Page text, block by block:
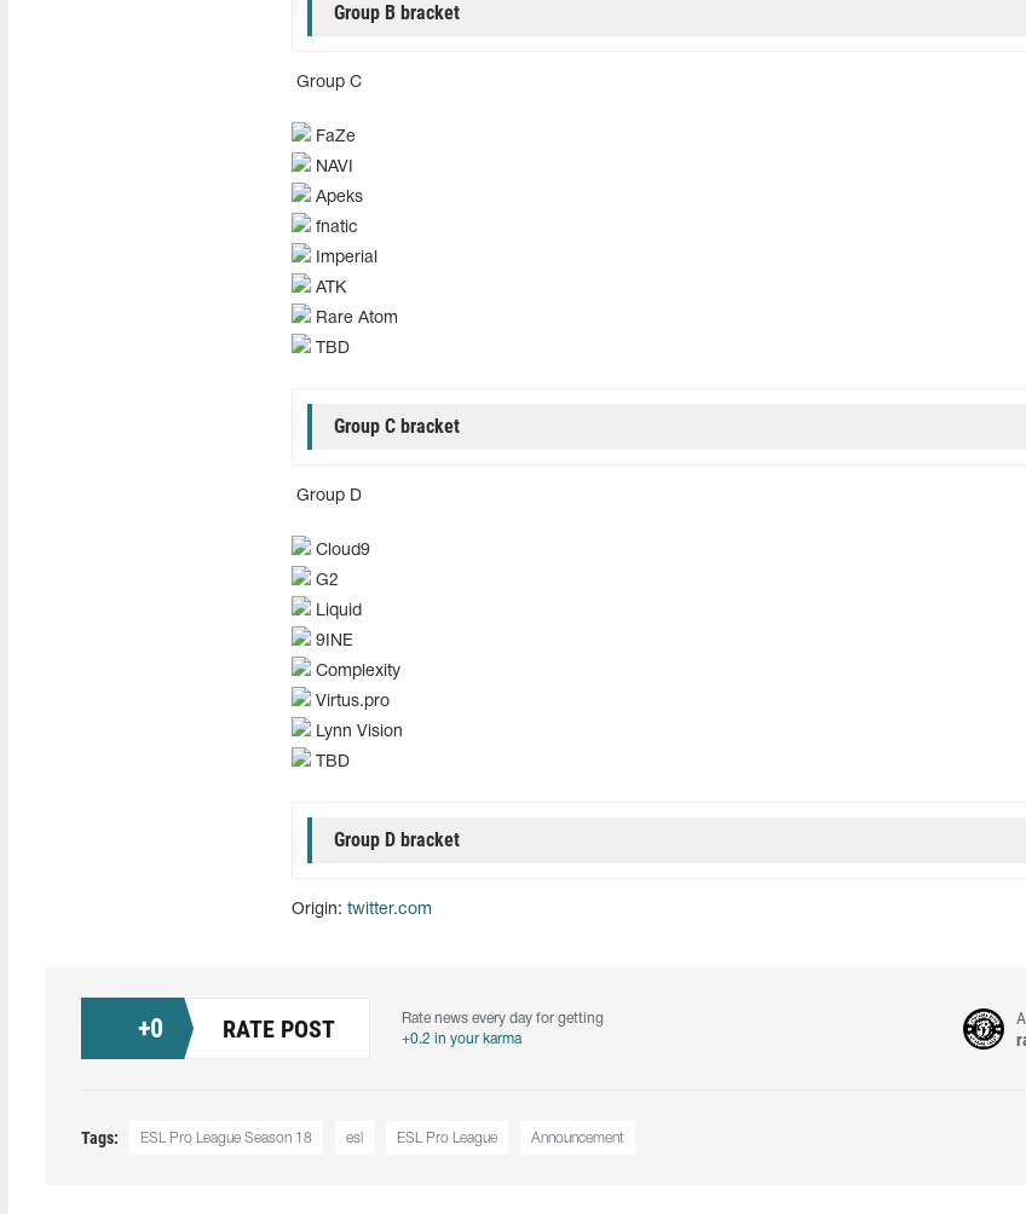
Group B bracket
Group C
FaZe
NAVI
Apeks
fnatic
Imperial
ATK
Rare Atom
TBD
Group C bracket
Group D
Cloud9
G2
Liquid
9INE
Complexity
Virtus.pro
Lynn Vision
TBD
Group D bracket
Origin: twitter.com
+0 RATE POST
Rate news every day for getting
+0.2 in your karma
Tags: ESL Pro League Season 18 esl ESL Pro League Announcement